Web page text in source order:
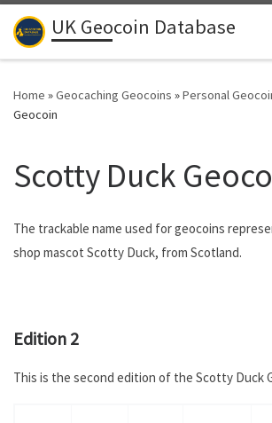
Skip to content
UK Geocoin Database
Home »Geocaching Geocoins »Personal
Geocoin
Scotty Duck
The trackable name used for geocoins
shop mascot Scotty Duck, from Scotland.
Edition 2
This is the second edition of the Scotty Duck